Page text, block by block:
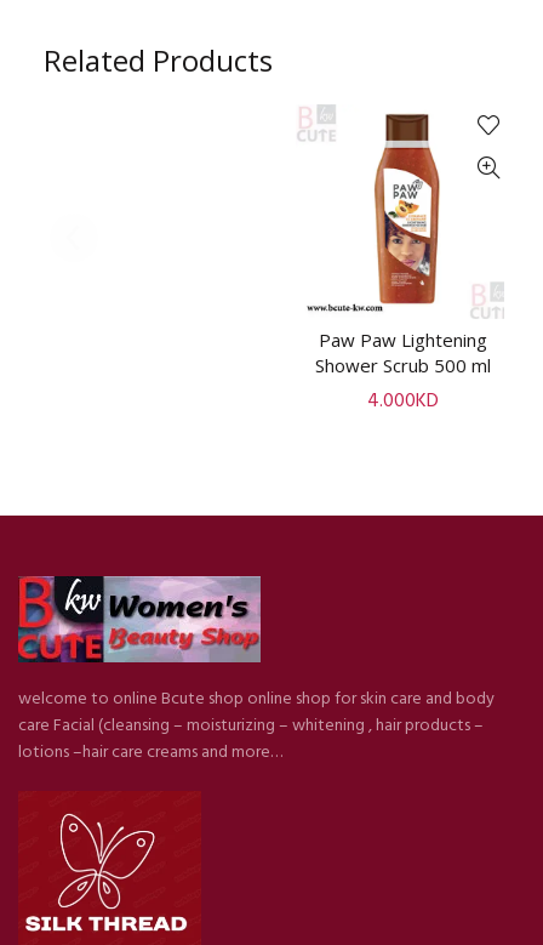
Related Products
ADD TO CART
Paw Paw Lightening
Shower Scrub 500 ml
4.000KD
welcome to online Bcute shop online shop for skin care and body
care Facial (cleansing – moisturizing – whitening , hair products –
lotions –hair care creams and more…